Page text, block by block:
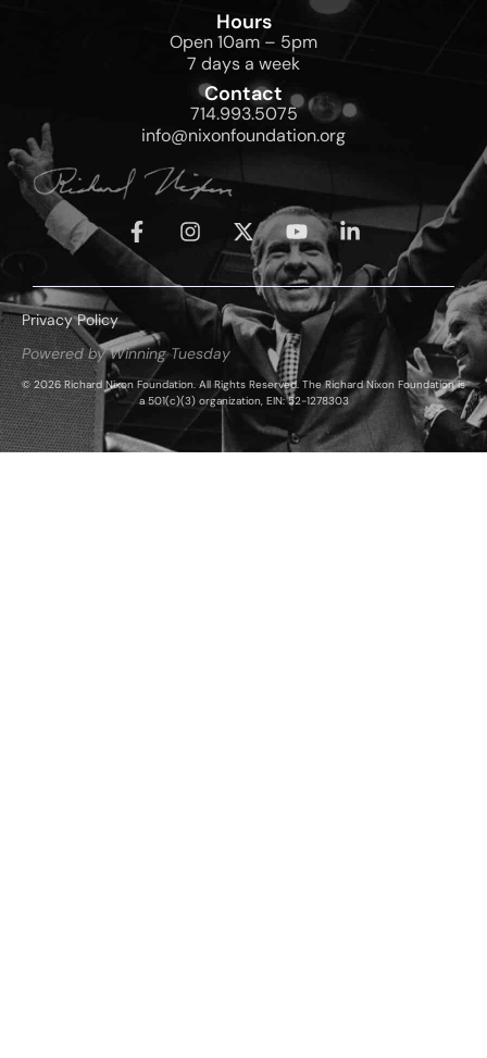
Hours
Open 10am – 5pm
7 days a week
Contact
714.993.5075
info@nixonfoundation.org
Privacy Policy
Powered by Winning Tuesday
© 2026 Richard Nixon Foundation. All Rights Reserved. The Richard Nixon Foundation is
a 501(c)(3) organization, EIN: 52-1278303